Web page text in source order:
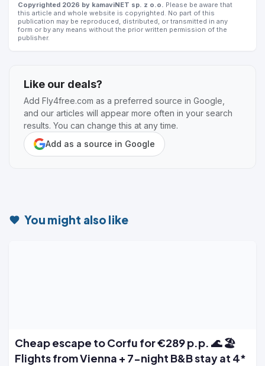
Copyrighted 2026 by kamaviNET sp. z o.o. Please be aware that
this article and whole website is copyrighted. No part of this
publication may be reproduced, distributed, or transmitted in any
form or by any means without the prior written permission of the
publisher.
Like our deals?
Add Fly4free.com as a preferred source in Google,
and our articles will appear more often in your search
results. You can change this at any time.
Add as a source in Google
You might also like
Cheap escape to Corfu for €289 p.p. 🌊 🏖️
Flights from Vienna + 7-night B&B stay at 4*